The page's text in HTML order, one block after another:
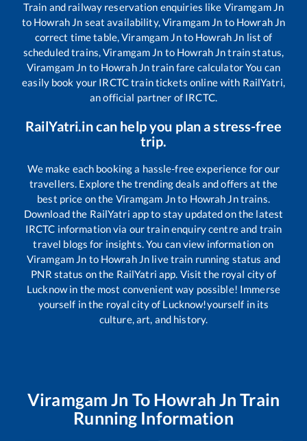
Train and railway reservation enquiries like Viramgam Jn
to Howrah Jn seat availability,Viramgam Jn to Howrah Jn
correct time table,Viramgam Jnto Howrah Jn list of
scheduled trains,Viramgam Jn to Howrah Jntrain status,
Viramgam Jn to Howrah Jntrain fare calculator You can
easily book your IRCTC train tickets online with RailYatri,
an official partner of IRCTC.
RailYatri.in can help you plan a stress-free
trip.
We make each booking a hassle-free experience for our
travellers. Explore the trending deals and offers at the
best price on the Viramgam Jnto Howrah Jntrains.
Download the RailYatri app to stay updated on the latest
IRCTC information via our train enquiry centre and train
travel blogs for insights. You can view information on
Viramgam Jn to Howrah Jn live train running status and
PNR status on the RailYatri app. Visit the royal city of
Lucknow in the most convenient way possible! Immerse
yourself in the royal city of Lucknow!yourself in its
culture, art, and history.
Viramgam Jn To Howrah Jn Train
Running Information